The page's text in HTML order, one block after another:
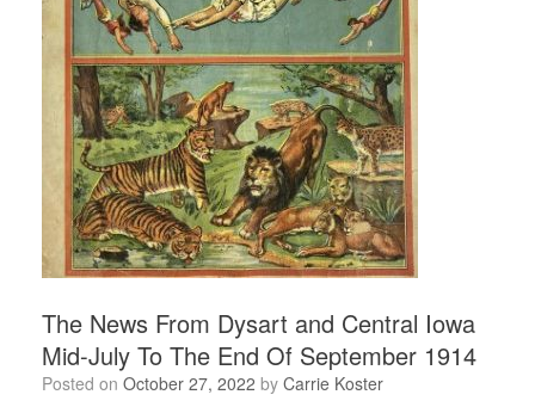
The News From Dysart and Central Iowa
Mid-July To The End Of September 1914
Posted on October 27, 2022 by Carrie Koster